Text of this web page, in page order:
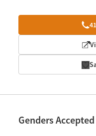
Genders Accepted